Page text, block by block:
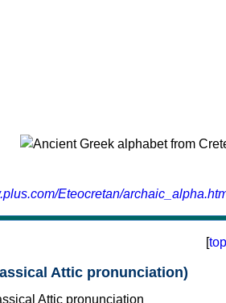
Eteocretan/
[top
Attic pronunciation)